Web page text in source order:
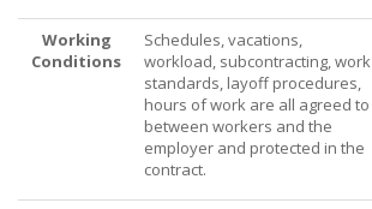
Working
Conditions
Schedules, vacations,
workload, subcontracting, work
standards, layoff procedures,
hours of work are all agreed to
between workers and the
employer and protected in the
contract.